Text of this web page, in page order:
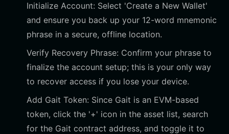
Initialize Account: Select 'Create a New Wallet'
and ensure you back up your 12-word mnemonic
phrase in a secure, offline location.
Verify Recovery Phrase: Confirm your phrase to
finalize the account setup; this is your only way
to recover access if you lose your device.
Add Gait Token: Since Gait is an EVM-based
token, click the '+' icon in the asset list, search
for the Gait contract address, and toggle it to